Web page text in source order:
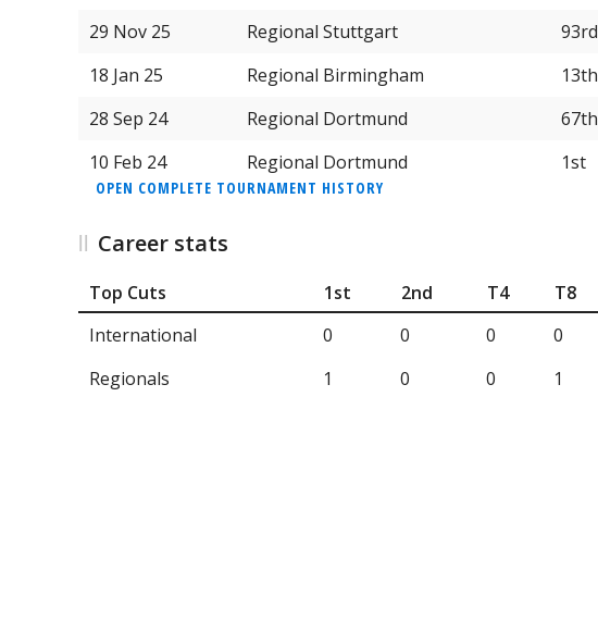
29 Nov 25
Regional Stuttgart 93rd
18 Jan 25
Regional Birmingham 13th
28 Sep 24
Regional Dortmund 67th
10 Feb 24
Regional Dortmund 1st
OPEN COMPLETE TOURNAMENT HISTORY
Career stats
Top Cuts 1st 2nd T4 T8
International
0 0 0 0
Regionals
1 0 0 1